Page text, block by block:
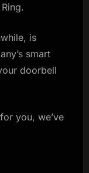
is
smart
doorbell
you, we’ve